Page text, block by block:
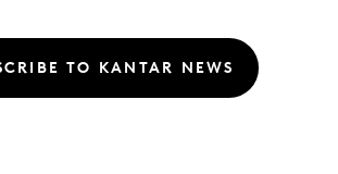
TO KANTAR NEWS